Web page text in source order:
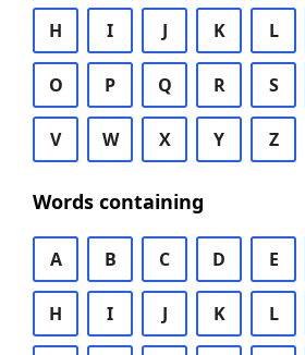
H I J K L
O P Q R S
V W X Y Z
Words containing
A B C D E
H I J K L